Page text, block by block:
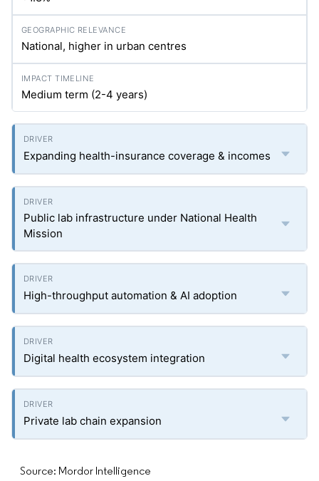
National, higher in urban centres
Medium term (2-4 years)
Expanding health-insurance coverage & incomes
Public lab infrastructure under National Health
Mission
High-throughput automation & AI adoption
Digital health ecosystem integration
Private lab chain expansion
Source: Mordor Intelligence